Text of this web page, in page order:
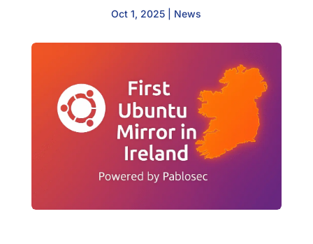
Oct 1, 2025 News